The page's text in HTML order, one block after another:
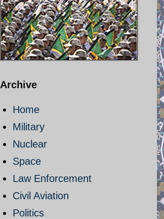
Archive
Home
Military
Nuclear
Space
Law Enforcement
Civil Aviation
Politics